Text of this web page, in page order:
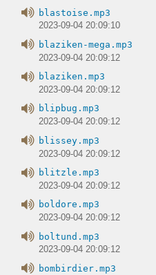
blastoise.mp3
2023-09-04 20:09:10
blaziken-mega.mp3
2023-09-04 20:09:12
blaziken.mp3
2023-09-04 20:09:12
blipbug.mp3
2023-09-04 20:09:12
blissey.mp3
2023-09-04 20:09:12
blitzle.mp3
2023-09-04 20:09:12
boldore.mp3
2023-09-04 20:09:12
boltund.mp3
2023-09-04 20:09:12
bombirdier.mp3